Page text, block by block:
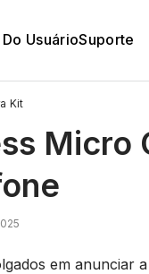
Do UsuárioSuporte
Kit
Micro
em anunciar